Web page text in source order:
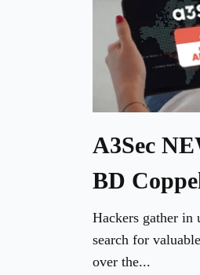
A3Sec
BD
Hackers gather in
search for
over the...